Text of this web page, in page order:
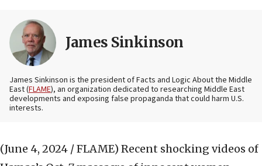
James Sinkinson
James Sinkinson is the president of Facts and Logic About the Middle
East (FLAME), an organization dedicated to researching Middle East
developments and exposing false propaganda that could harm U.S.
interests.
(June 4, 2024 / FLAME) Recent shocking videos of